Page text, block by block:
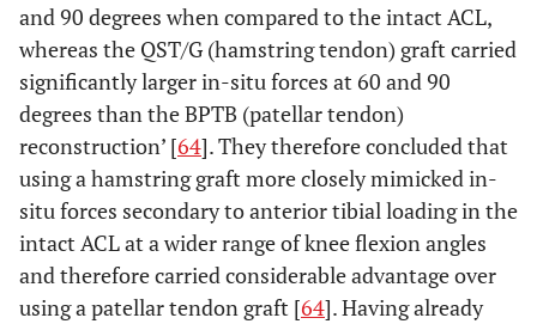
and 90 degrees when compared to the intact ACL,
whereas the QST/G (hamstring tendon) graft carried
significantly larger in-situ forces at 60 and 90
degrees than the BPTB (patellar tendon)
reconstruction’ [64]. They therefore concluded that
using a hamstring graft more closely mimicked in-
situ forces secondary to anterior tibial loading in the
intact ACL at a wider range of knee flexion angles
and therefore carried considerable advantage over
using a patellar tendon graft [64]. Having already